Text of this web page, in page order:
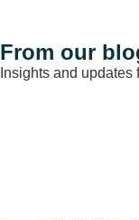
From our
Insights and